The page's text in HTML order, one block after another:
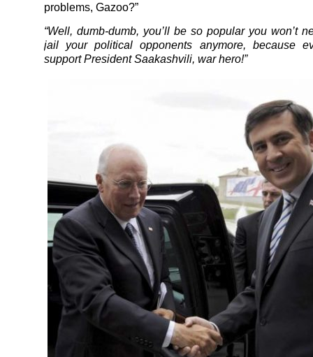
problems, Gazoo?”
“Well, dumb-dumb, you’ll be so popular you won’t
jail your political opponents anymore, because
support President Saakashvili, war hero!”